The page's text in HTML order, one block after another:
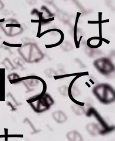
ちは
で